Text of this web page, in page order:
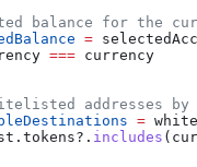
balance for the
=
=== currency
addresses by
=
. tokens?. includes (